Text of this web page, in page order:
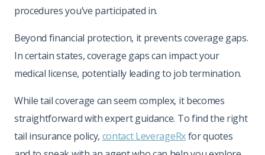
procedures you’ve participated in.
Beyond financial protection, it prevents coverage gaps.
In certain states, coverage gaps can impact your
medical license, potentially leading to job termination.
While tail coverage can seem complex, it becomes
straightforward with expert guidance. To find the right
tail insurance policy, contact LeverageRxfor quotes